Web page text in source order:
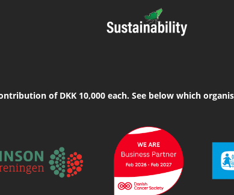
of DKK 10,000 each. See below which